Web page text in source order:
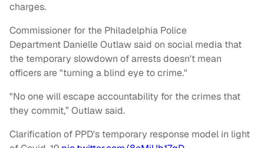
charges.
Commissioner for the Philadelphia Police
Department Danielle Outlaw said on social media that
the temporary slowdown of arrests doesn't mean
officers are "turning a blind eye to crime."
"No one will escape accountability for the crimes that
they commit,” Outlaw said.
Clarification of PPD's temporary response model in light